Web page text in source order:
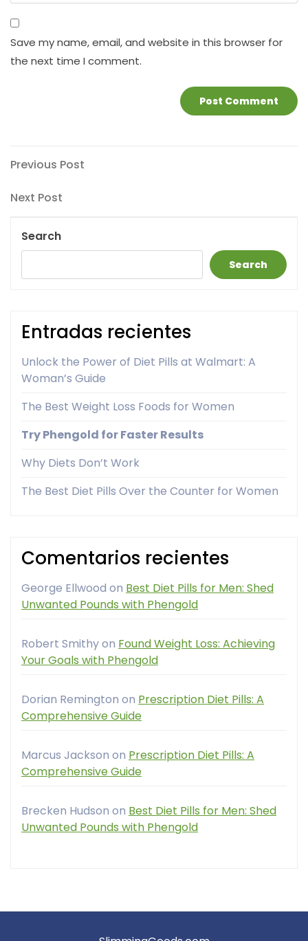
Save my name, email, and website in this browser for
the next time I comment.
Post
navigation
Previous
Previous Post
Next
Next Post
Search
Search
Entradas recientes
Unlock the Power of Diet Pills at Walmart: A
Woman’s Guide
The Best Weight Loss Foods for Women
Try Phengold for Faster Results
Why Diets Don’t Work
The Best Diet Pills Over the Counter for Women
Comentarios recientes
George Ellwood on Best Diet Pills for Men: Shed
Unwanted Pounds with Phengold
Robert Smithyon Found Weight Loss: Achieving
Your Goals with Phengold
Dorian Remington on Prescription Diet Pills: A
Comprehensive Guide
Marcus Jackson on Prescription Diet Pills: A
Comprehensive Guide
Brecken Hudson on Best Diet Pills for Men: Shed
Unwanted Pounds with Phengold